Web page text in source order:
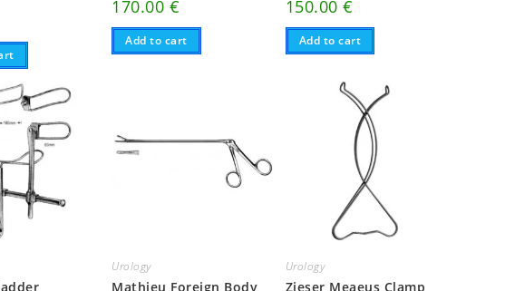
170.00 €
Add to cart
150.00€
Add to cart
Urology
Mathieu Foreign Body
Urology
Zieser Meaeus Clamp,